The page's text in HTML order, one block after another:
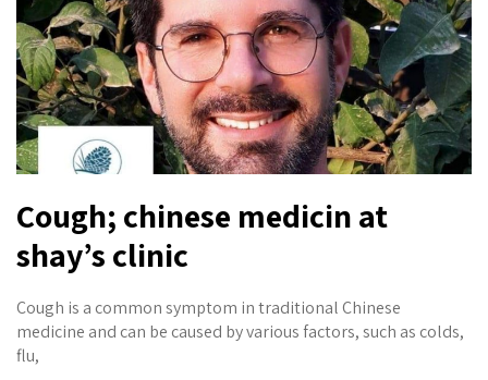
Cough; chinese medicin at
shay’s clinic
Cough is a common symptom in traditional Chinese
medicine and can be caused by various factors, such as colds,
flu,